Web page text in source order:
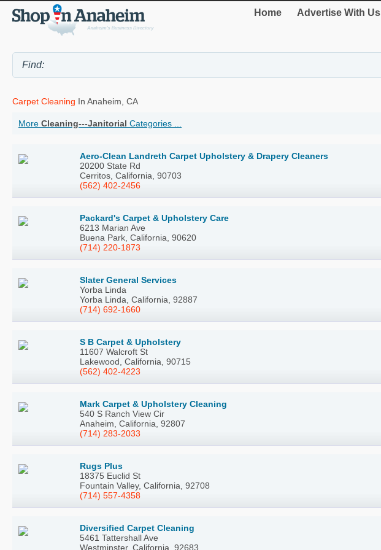
Home Advertise With Us
Carpet Cleaning In Anaheim, CA
More Cleaning---Janitorial Categories ...
Aero-Clean Landreth Carpet Upholstery & Drapery Cleaners
20200 State Rd
Cerritos, California, 90703
(562) 402-2456
Packard's Carpet & Upholstery Care
6213 Marian Ave
Buena Park, California, 90620
(714) 220-1873
Slater General Services
Yorba Linda
Yorba Linda, California, 92887
(714) 692-1660
S B Carpet & Upholstery
11607 Walcroft St
Lakewood, California, 90715
(562) 402-4223
Mark Carpet & Upholstery Cleaning
540 S Ranch View Cir
Anaheim, California, 92807
(714) 283-2033
Rugs Plus
18375 Euclid St
Fountain Valley, California, 92708
(714) 557-4358
Diversified Carpet Cleaning
5461 Tattershall Ave
Westminster, California, 92683